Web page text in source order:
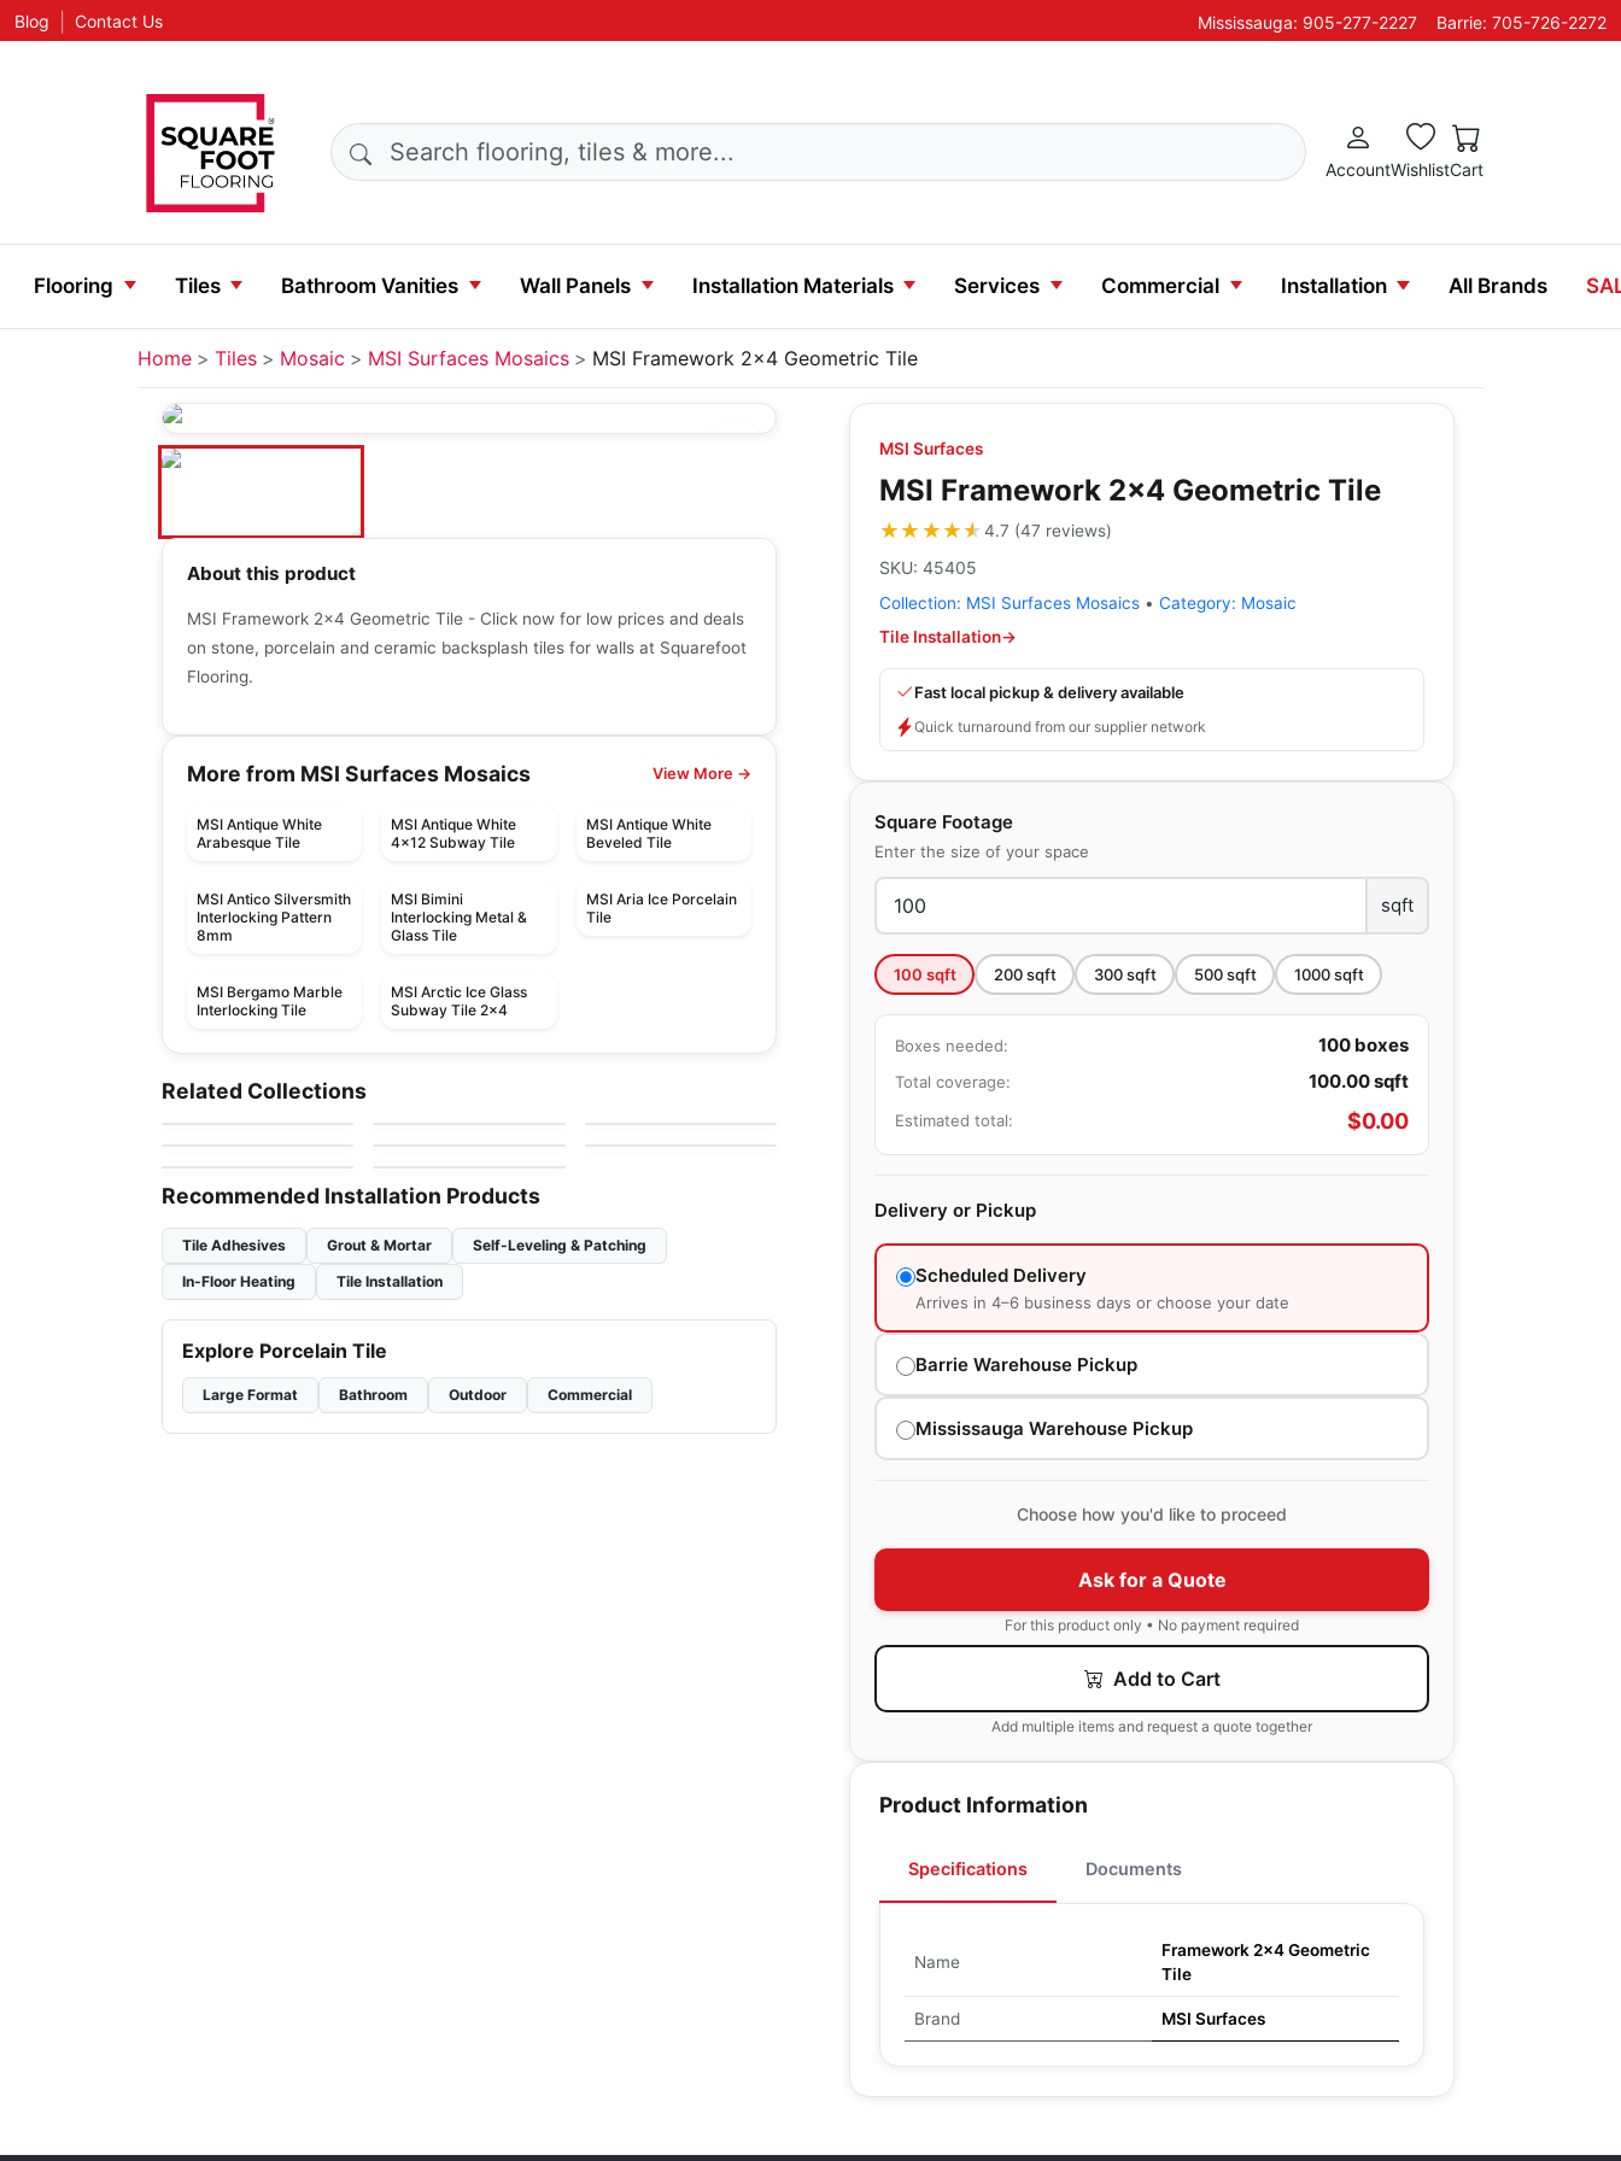
Blog Contact Us Mississauga: 905-277-2227 Barrie: 705-726-2272
Search products
AccountWishlistCart
Flooring Tiles Bathroom Vanities Wall Panels Installation Materials Services Commercial Installation All Brands
Home Tiles Mosaic MSI Surfaces Mosaics MSI Framework 2x4 Geometric Tile
MSI Surfaces
MSI Framework 2x4 Geometric Tile
★★★★★
★★★★★4.7 (47 reviews)
SKU: 45405
Collection: MSI Surfaces Mosaics • Category: Mosaic
Tile Installation→
Fast local pickup & delivery available
Quick turnaround from our supplier network
Square Footage
Enter the size of your space
sqft
100 sqft 200sqft 300sqft 500sqft 1000sqft
Boxes needed: 100 boxes
Total coverage: 100.00sqft
Estimated total: $0.00
Delivery or Pickup
Scheduled Delivery
Arrives in 4–6 business days or choose your date
Barrie Warehouse Pickup
Mississauga Warehouse Pickup
Choose how you'd like to proceed
Ask for a Quote
For this product only • No payment required
Add to Cart
Add multiple items and request a quote together
Product Information
Specifications Documents
Name
Framework 2x4 Geometric
Tile
Brand MSI Surfaces
About this product
MSI Framework 2x4 Geometric Tile - Click now for low prices and deals
on stone, porcelain and ceramic backsplash tiles for walls at Squarefoot
Flooring.
More from MSI Surfaces Mosaics View More →
MSI Antique White
Arabesque Tile
MSI Antique White
4x12 Subway Tile
MSI Antique White
Beveled Tile
MSI Antico Silversmith
Interlocking Pattern
8mm
MSI Bimini
Interlocking Metal &
Glass Tile
MSI Aria Ice Porcelain
Tile
MSI Bergamo Marble
Interlocking Tile
MSI Arctic Ice Glass
Subway Tile 2x4
Related Collections
Flower
by Ciot Tiles
Mosaic
Textures
by Ciot Tiles by Ciot Tiles by Ciot Tiles
Mosaic
Crystal Ceratec
by Ceratec Tiles
Geotonik
by Ceratec Tiles
Recommended Installation Products
Tile Adhesives Grout & Mortar
Self-Leveling & Patching
In-Floor Heating
Tile Installation
Explore Porcelain Tile
Large Format Bathroom Outdoor Commercial